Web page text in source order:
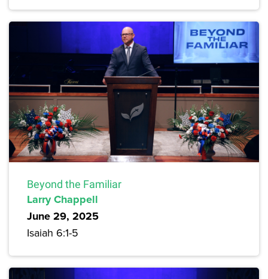
Beyond the Familiar
Larry Chappell
June 29, 2025
Isaiah 6:1-5